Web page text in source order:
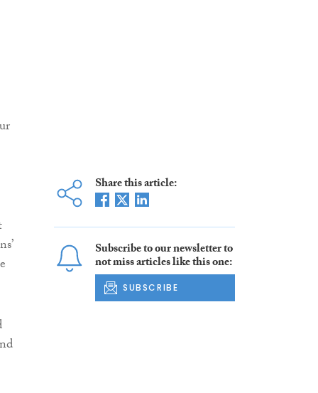
Share this article:
Subscribe to our newsletter to
not miss articles like this one:
SUBSCRIBE